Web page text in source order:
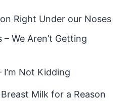
Right Under our Noses
We Aren’t Getting
I’m Not Kidding
Breast Milk for a Reason